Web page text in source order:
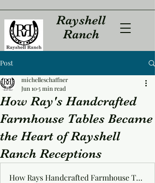
Rayshell
Ranch
Post
How Ray's Handcrafted
Farmhouse Tables Became
the Heart of Rayshell
Ranch Receptions
michelleschaffner
Jun 105 min read
How Rays Handcrafted Farmhouse Tables Became the Heart of Rayshell Ranch Receptions